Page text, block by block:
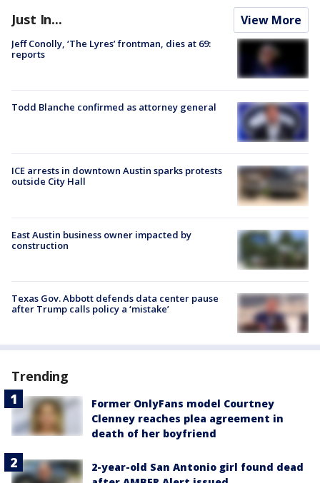
Just In... View More
Jeff Conolly, ‘The Lyres’ frontman, dies at 69:
reports
Todd Blanche confirmed as attorney general
ICE arrests in downtown Austin sparks protests
outside City Hall
East Austin business owner impacted by
construction
Texas Gov. Abbott defends data center pause
after Trump calls policy a ‘mistake’
Trending
Former OnlyFans model Courtney
Clenney reaches plea agreement in
death of her boyfriend
2-year-old San Antonio girl found dead